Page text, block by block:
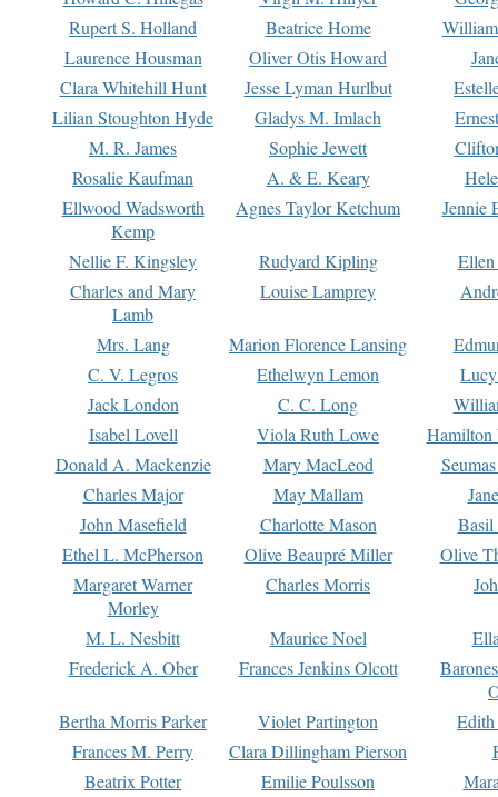
Rupert S. Holland
Beatrice Home
Laurence Housman
Oliver Otis Howard
Clara Whitehill Hunt
Jesse Lyman Hurlbut
Lilian Stoughton Hyde
Gladys M. Imlach
M. R. James
Sophie Jewett
Rosalie Kaufman
A. & E. Keary
Ellwood Wadsworth
Kemp
Agnes Taylor Ketchum Jennie
Nellie F. Kingsley Rudyard Kipling
Charles and Mary
Lamb
Louise Lamprey
Mrs. Lang Marion Florence Lansing
C. V. Legros
Ethelwyn Lemon
Jack London
C. C. Long
Isabel Lovell
Viola Ruth Lowe
Hamilton
Donald A. Mackenzie
Mary MacLeod
Charles Major
May Mallam
John Masefield
Charlotte Mason
Basil
Ethel L. McPherson
Olive Beaupré Miller
Olive
Margaret Warner
Morley
Charles Morris
M. L. Nesbitt Maurice Noel
Frederick A. Ober
Frances Jenkins Olcott
Bertha Morris Parker
Violet Partington
Frances M. Perry
Clara Dillingham Pierson
Beatrix Potter
Emilie Poulsson